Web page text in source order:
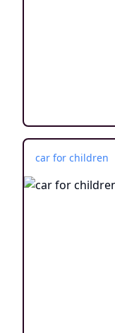
car for children